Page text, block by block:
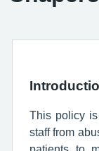
This policy
staff from